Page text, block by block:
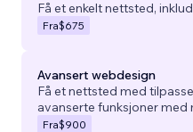
Få et enkelt nettsted,
Fra$675
Avansert webdesign
Få et nettsted med
avanserte funksjoner med
Fra$900